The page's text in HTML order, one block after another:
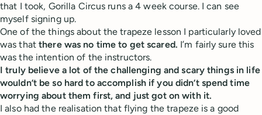
that I took, Gorilla Circus runs a 4 week course. I can see
myself signing up.
One of the things about the trapeze lesson I particularly loved
was thatthere was no time to get scared. I’m fairly sure this
was the intention of the instructors.
I truly believe a lot of the challenging and scary things in life
wouldn’t be so hard to accomplish if you didn’t spend time
worrying about them first, and just got on with it.
I also had the realisation that flying the trapeze is a good